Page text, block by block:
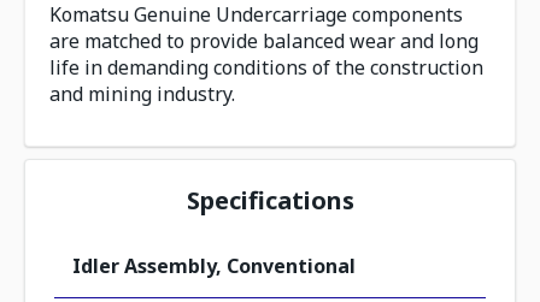
Komatsu Genuine Undercarriage components
are matched to provide balanced wear and long
life in demanding conditions of the construction
and mining industry.
Specifications
Idler Assembly, Conventional